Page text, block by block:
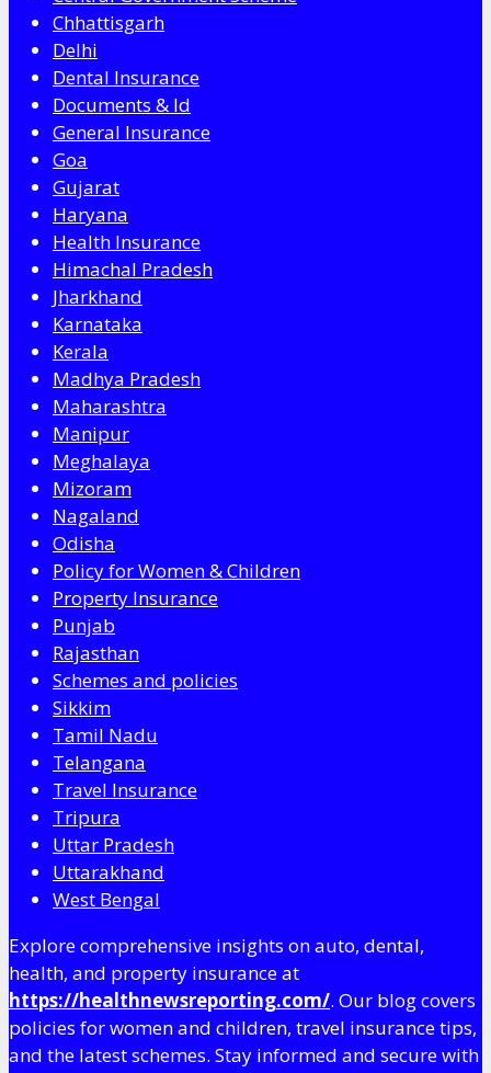
Chhattisgarh
Delhi
Dental Insurance
Documents & Id
General Insurance
Goa
Gujarat
Haryana
Health Insurance
Himachal Pradesh
Jharkhand
Karnataka
Kerala
Madhya Pradesh
Maharashtra
Manipur
Meghalaya
Mizoram
Nagaland
Odisha
Policy for Women & Children
Property Insurance
Punjab
Rajasthan
Schemes and policies
Sikkim
Tamil Nadu
Telangana
Travel Insurance
Tripura
Uttar Pradesh
Uttarakhand
West Bengal
Explore comprehensive insights on auto, dental,
health, and property insurance at
https://healthnewsreporting.com/. Our blog covers
policies for women and children, travel insurance tips,
and the latest schemes. Stay informed and secure with